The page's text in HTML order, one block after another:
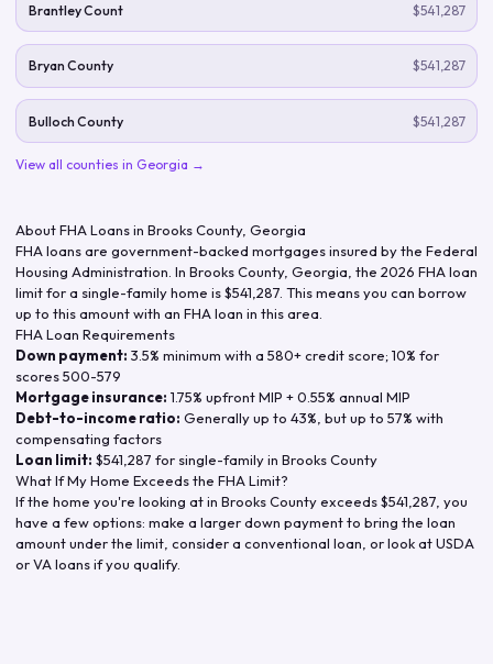
Brantley Count $541,287
Bryan County $541,287
Bulloch County $541,287
View all counties in Georgia →
About FHA Loans in Brooks County, Georgia
FHA loans are government-backed mortgages insured by the Federal
Housing Administration. In Brooks County, Georgia , the 2026 FHA loan
limit for a single-family home is$541,287 . This means you can borrow
up to this amount with an FHA loan in this area.
FHA Loan Requirements
Down payment: 3.5% minimum with a 580+ credit score; 10% for
scores 500-579
Mortgage insurance: 1.75% upfront MIP + 0.55% annual MIP
Debt-to-income ratio: Generally up to 43%, but up to 57% with
compensating factors
Loan limit: $541,287 for single-family in Brooks County
What If My Home Exceeds the FHA Limit?
If the home you're looking at in Brooks Countyexceeds$541,287 , you
have a few options: make a larger down payment to bring the loan
amount under the limit, consider a conventional loan, or look at USDA
or VA loans if you qualify.